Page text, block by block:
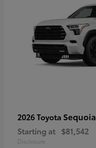
2026 Toyota Sequoia
Starting at $81,542
Disclosure